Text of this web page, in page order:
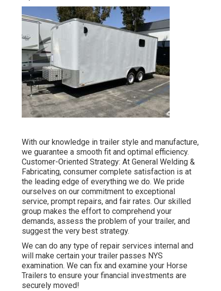
With our knowledge in trailer style and manufacture,
we guarantee a smooth fit and optimal efficiency.
Customer-Oriented Strategy: At General Welding &
Fabricating, consumer complete satisfaction is at
the leading edge of everything we do. We pride
ourselves on our commitment to exceptional
service, prompt repairs, and fair rates. Our skilled
group makes the effort to comprehend your
demands, assess the problem of your trailer, and
suggest the very best strategy.
We can do any type of repair services internal and
will make certain your trailer passes NYS
examination. We can fix and examine your Horse
Trailers to ensure your financial investments are
securely moved!